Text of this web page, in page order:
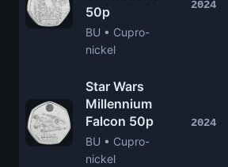
50p
BU • Cupro-
nickel
2024
Star Wars
Millennium
Falcon 50p
BU • Cupro-
nickel
2024